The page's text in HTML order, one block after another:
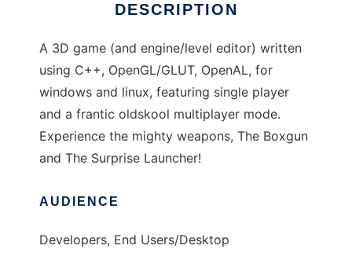
DESCRIPTION
A 3D game (and engine/level editor) written
using C++, OpenGL/GLUT, OpenAL, for
windows and linux, featuring single player
and a frantic oldskool multiplayer mode.
Experience the mighty weapons, The Boxgun
and The Surprise Launcher!
AUDIENCE
Developers, End Users/Desktop